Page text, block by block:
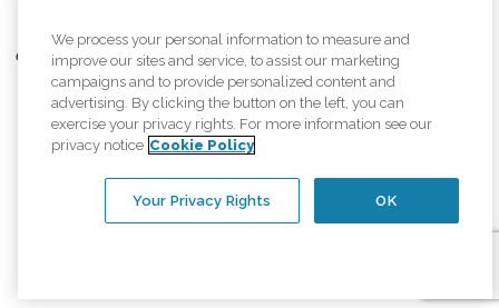
Comfort Keepers adheres to the principles of truth in advertising, and all
information accurately represents the organizations scope of services
provided, licenses, price claims or testimonials. Comfort Keepers is an
equal opportunity employer.
An international network, where most offices are independently owned and
regulations..
We process your personal information to measure and
improve our sites and service, to assist our marketing
campaigns and to provide personalized content and
advertising. By clicking the button on the left, you can
exercise your privacy rights. For more information see our
privacy notice Cookie Policy
OK
Your Privacy Rights